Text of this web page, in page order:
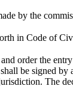
by the
in Code of
order the
be signed
The